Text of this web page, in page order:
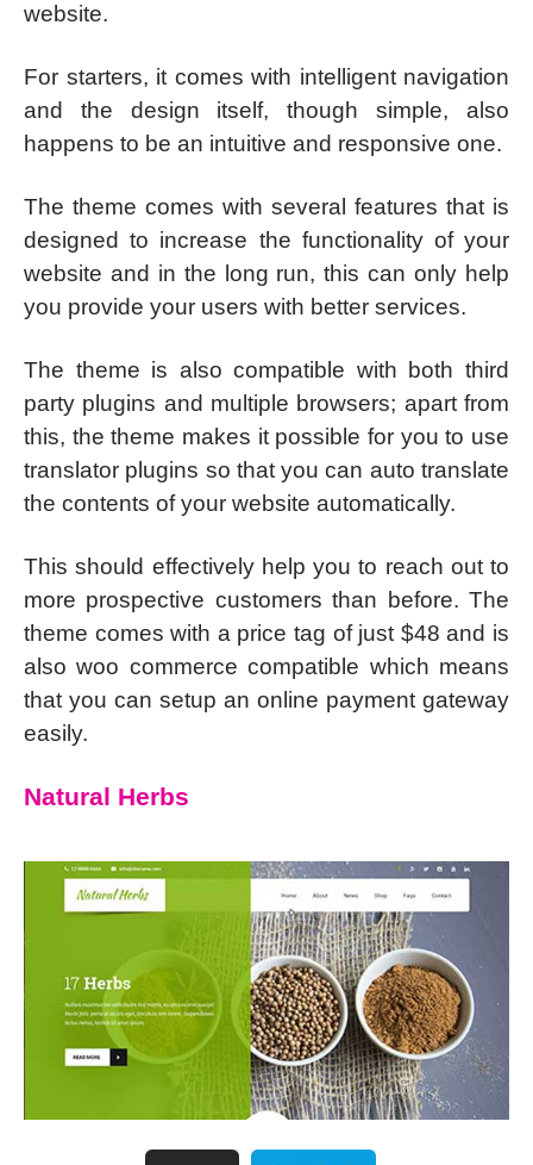
website.
For starters, it comes with intelligent navigation
and the design itself, though simple, also
happens to be an intuitive and responsive one.
The theme comes with several features that is
designed to increase the functionality of your
website and in the long run, this can only help
you provide your users with better services.
The theme is also compatible with both third
party plugins and multiple browsers; apart from
this, the theme makes it possible for you to use
translator plugins so that you can auto translate
the contents of your website automatically.
This should effectively help you to reach out to
more prospective customers than before. The
theme comes with a price tag of just $48 and is
also woo commerce compatible which means
that you can setup an online payment gateway
easily.
Natural Herbs